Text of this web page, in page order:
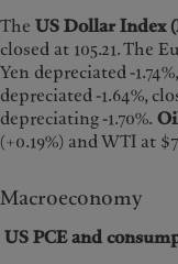
The US Dollar Index
closed at 105.21. The
Yen depreciated -
depreciated -1.64%,
depreciating -1.70%.
(+0.19%) and WTI at
Macroeconomy
US PCE and